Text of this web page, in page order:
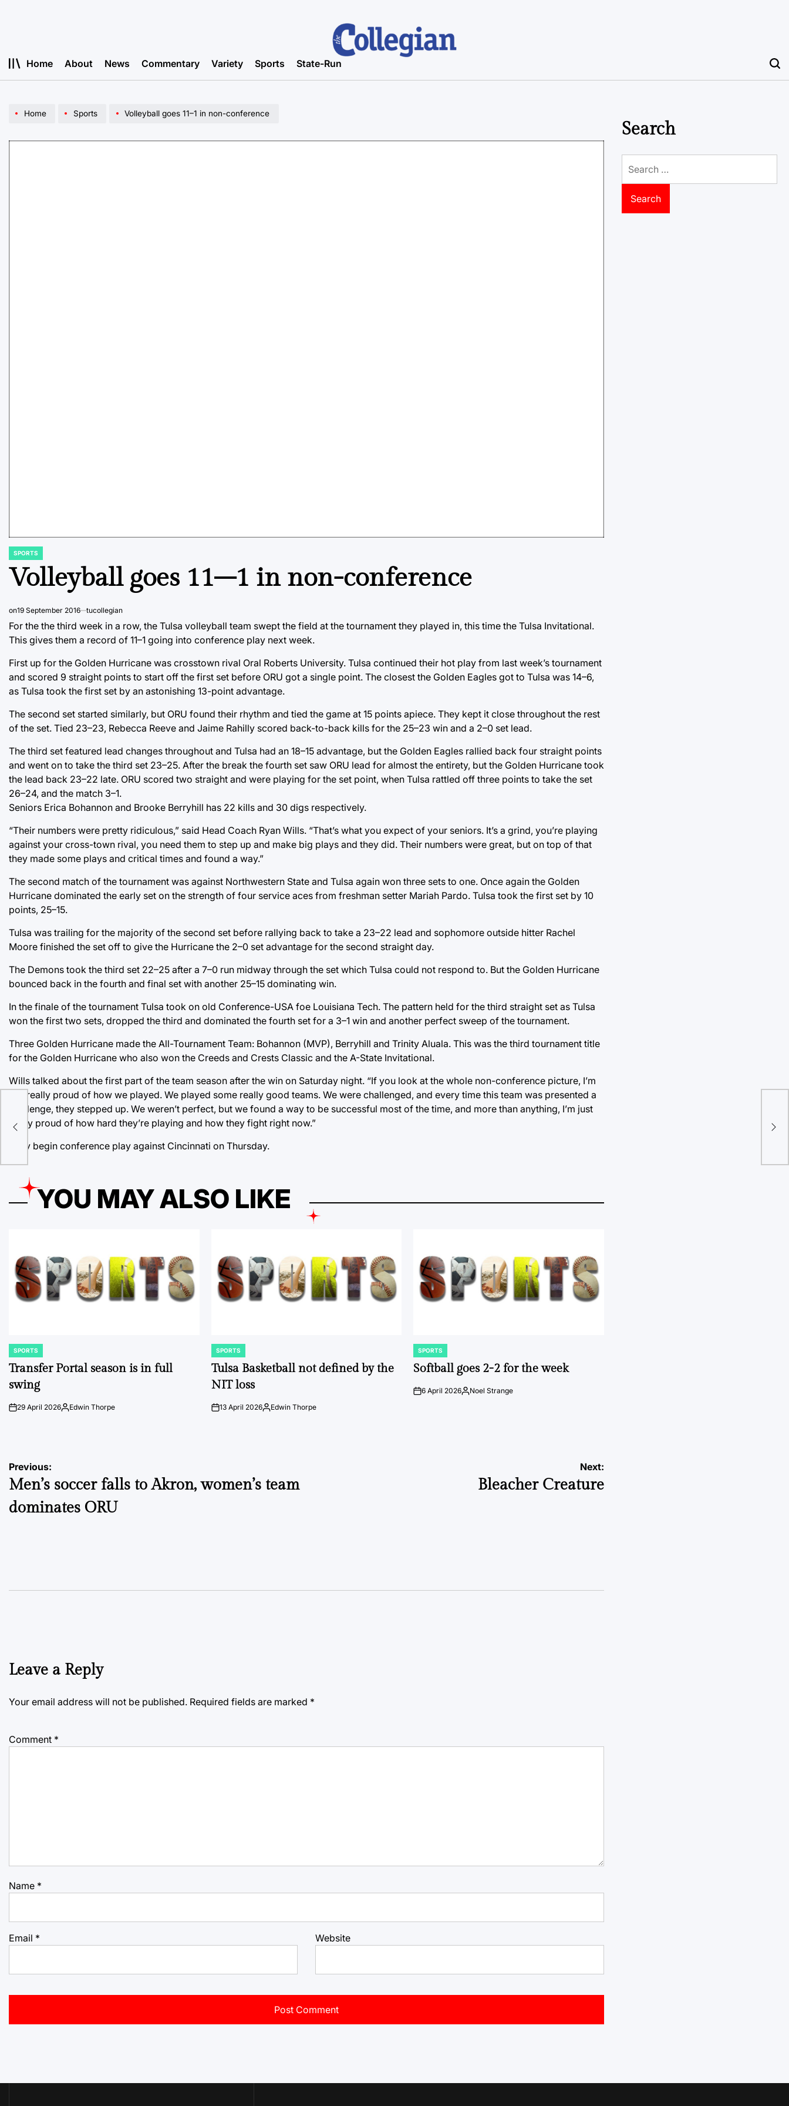
Home About News Commentary Variety Sports State-Run
Home Sports Volleyball goes 11–1 in non-conference
POSTED
SPORTS
Volleyball goes 11–1 in non-conference
on19 September 2016 tucollegian
For the the third week in a row, the Tulsa volleyball team swept the field at the tournament they played in, this time the Tulsa Invitational.
This gives them a record of 11–1 going into conference play next week.
First up for the Golden Hurricane was crosstown rival Oral Roberts University. Tulsa continued their hot play from last week’s tournament
and scored 9 straight points to start off the first set before ORU got a single point. The closest the Golden Eagles got to Tulsa was 14–6,
as Tulsa took the first set by an astonishing 13-point advantage.
The second set started similarly, but ORU found their rhythm and tied the game at 15 points apiece. They kept it close throughout the rest
of the set. Tied 23–23, Rebecca Reeve and Jaime Rahilly scored back-to-back kills for the 25–23 win and a 2–0 set lead.
The third set featured lead changes throughout and Tulsa had an 18–15 advantage, but the Golden Eagles rallied back four straight points
and went on to take the third set 23–25. After the break the fourth set saw ORU lead for almost the entirety, but the Golden Hurricane took
the lead back 23–22 late. ORU scored two straight and were playing for the set point, when Tulsa rattled off three points to take the set
26–24, and the match 3–1.
Seniors Erica Bohannon and Brooke Berryhill has 22 kills and 30 digs respectively.
“Their numbers were pretty ridiculous,” said Head Coach Ryan Wills. “That’s what you expect of your seniors. It’s a grind, you’re playing
against your cross-town rival, you need them to step up and make big plays and they did. Their numbers were great, but on top of that
they made some plays and critical times and found a way.”
The second match of the tournament was against Northwestern State and Tulsa again won three sets to one. Once again the Golden
Hurricane dominated the early set on the strength of four service aces from freshman setter Mariah Pardo. Tulsa took the first set by 10
points, 25–15.
Tulsa was trailing for the majority of the second set before rallying back to take a 23–22 lead and sophomore outside hitter Rachel
Moore finished the set off to give the Hurricane the 2–0 set advantage for the second straight day.
The Demons took the third set 22–25 after a 7–0 run midway through the set which Tulsa could not respond to. But the Golden Hurricane
bounced back in the fourth and final set with another 25–15 dominating win.
In the finale of the tournament Tulsa took on old Conference-USA foe Louisiana Tech. The pattern held for the third straight set as Tulsa
won the first two sets, dropped the third and dominated the fourth set for a 3–1 win and another perfect sweep of the tournament.
Three Golden Hurricane made the All-Tournament Team: Bohannon (MVP), Berryhill and Trinity Aluala. This was the third tournament title
for the Golden Hurricane who also won the Creeds and Crests Classic and the A-State Invitational.
Wills talked about the first part of the team season after the win on Saturday night. “If you look at the whole non-conference picture, I’m
just really proud of how we played. We played some really good teams. We were challenged, and every time this team was presented a
challenge, they stepped up. We weren’t perfect, but we found a way to be successful most of the time, and more than anything, I’m just
really proud of how hard they’re playing and how they fight right now.”
They begin conference play against Cincinnati on Thursday.
YOU MAY ALSO LIKE
POSTED
IN
SPORTS
Transfer Portal season is in full
swing
on29 April 2026Posted
Edwin Thorpe
POSTED
IN
SPORTS
Tulsa Basketball not defined by the
NIT loss
on13 April 2026Posted
Edwin Thorpe
POSTED
IN
SPORTS
Softball goes 2-2 for the week
on6 April 2026Posted
Noel Strange
Post
navigation
Previous:
Men’s soccer falls to Akron, women’s team
dominates ORU
Next:
Bleacher Creature
Leave a Reply
Your email address will not be published. Required fields are marked *
Comment *
Name *
Email * Website
Search
for: